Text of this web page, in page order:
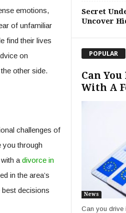
emotions,
of unfamiliar
find their lives
on
other side.
challenges of
you through
a divorce in
in the area’s
decisions
Secret
Uncover
POPULAR
Can
With A
News
Can you drive